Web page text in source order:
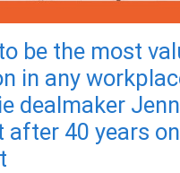
be the most
in any
dealmaker
after 40 years